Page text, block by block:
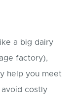
a big dairy
factory),
help you meet
avoid costly